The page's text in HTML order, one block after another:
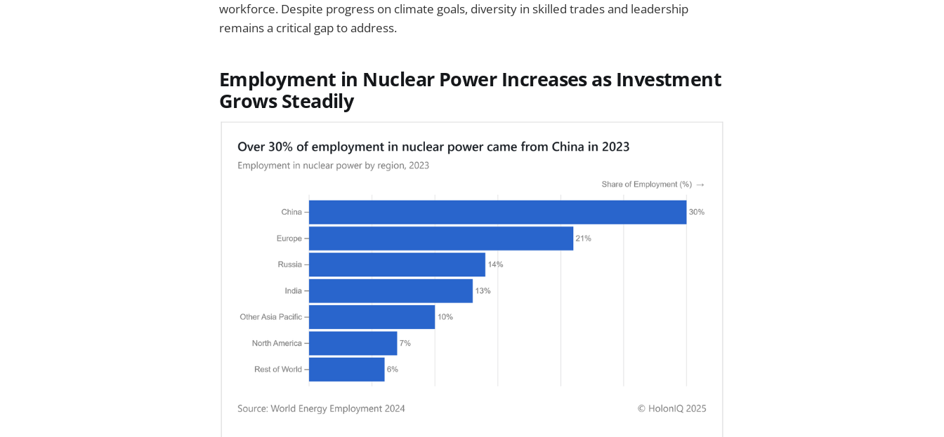
workforce. Despite progress on climate goals, diversity in skilled trades and leadership
remains a critical gap to address.
Employment in Nuclear Power Increases as Investment
Grows Steadily